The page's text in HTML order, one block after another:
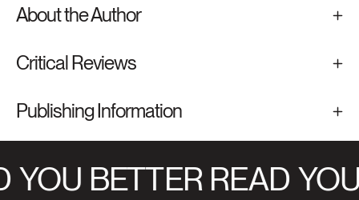
About the Author
Critical Reviews
Publishing Information
YOU BETTER READ YOU